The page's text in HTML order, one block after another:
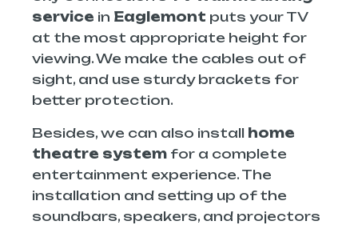
service in Eaglemont puts your TV
at the most appropriate height for
viewing. We make the cables out of
sight, and use sturdy brackets for
better protection.
Besides, we can also install home
theatre system for a complete
entertainment experience. The
installation and setting up of the
soundbars, speakers, and projectors